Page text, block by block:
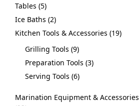
Tables 5
Ice Baths 2
Kitchen Tools & Accessories 19
Grilling Tools 9
Preparation Tools 3
Serving Tools 6
Marination Equipment & Accessories